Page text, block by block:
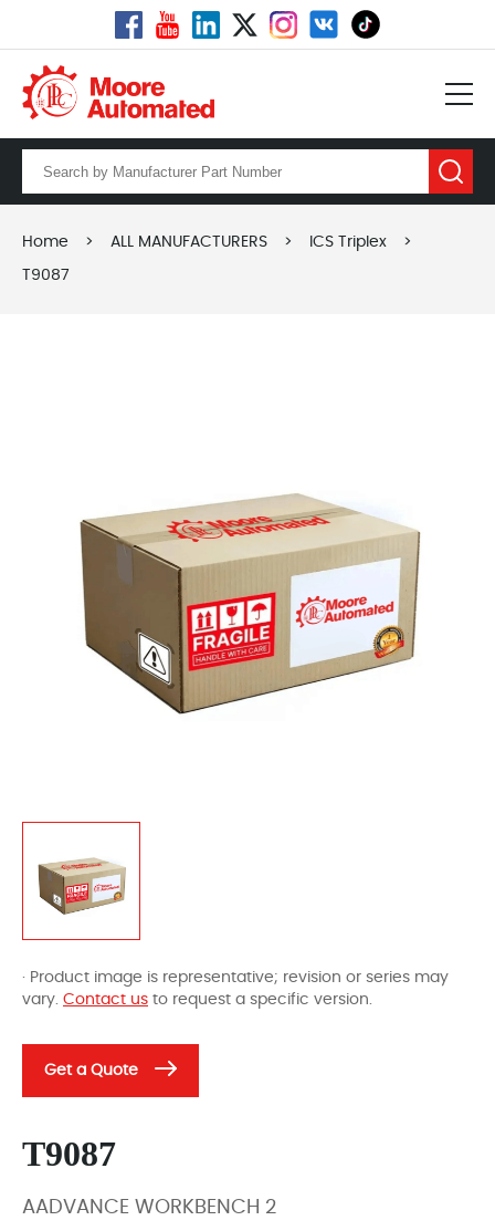
Home > ALL MANUFACTURERS > ICS Triplex >
T9087
· Product image is representative; revision or series may
vary. Contact us to request a specific version.
Get a Quote
T9087
AADVANCE WORKBENCH 2